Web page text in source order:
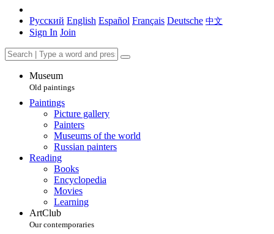
Русский English Español Français Deutsche 中文
Sign In Join
Museum
Old paintings
Paintings
Picture gallery
Painters
Museums of the world
Russian painters
Reading
Books
Encyclopedia
Movies
Learning
ArtClub
Our contemporaries